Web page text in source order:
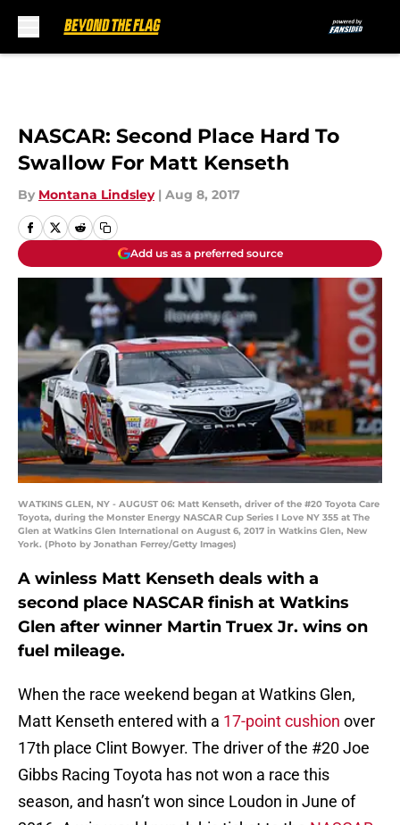
NASCAR: Second Place Hard To
Swallow For Matt Kenseth
By Montana Lindsley | Aug 8, 2017
Add us as a preferred source
WATKINS GLEN, NY - AUGUST 06: Matt Kenseth, driver of the #20 Toyota Care
Toyota, during the Monster Energy NASCAR Cup Series I Love NY 355 at The
Glen at Watkins Glen International on August 6, 2017 in Watkins Glen, New
York. (Photo by Jonathan Ferrey/Getty Images)
A winless Matt Kenseth deals with a
second place NASCAR finish at Watkins
Glen after winner Martin Truex Jr. wins on
fuel mileage.
When the race weekend began at Watkins Glen,
Matt Kenseth entered with a 17-point cushion over
17th place Clint Bowyer. The driver of the #20 Joe
Gibbs Racing Toyota has not won a race this
season, and hasn’t won since Loudon in June of